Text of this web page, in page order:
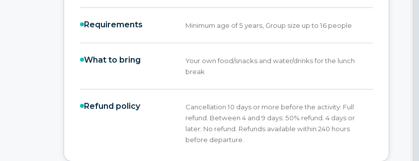
Requirements Minimum age of 5 years, Group size up to 16 people
What to bring
Your own food/snacks and water/drinks for the lunch
break
Refund policy
Cancellation 10 days or more before the activity: Full
refund. Between 4 and 9 days: 50% refund. 4 days or
later: No refund. Refunds available within 240 hours
before departure.